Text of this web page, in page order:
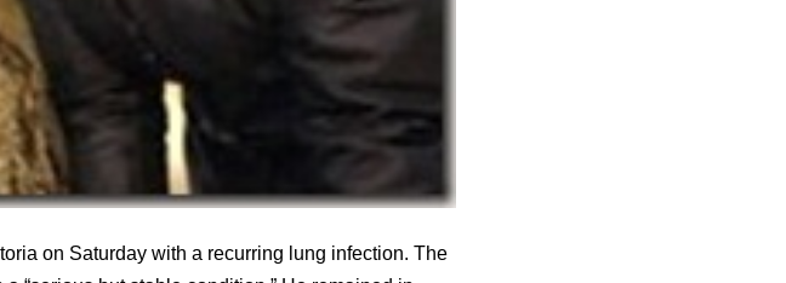
on Saturday with a recurring lung infection. The